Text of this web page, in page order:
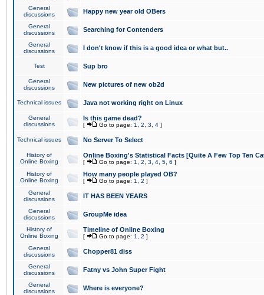
General
discussions
Happy new year old OBers
General
discussions
Searching for Contenders
General
discussions
I don't know if this is a good idea or what but..
Test Sup bro
General
discussions
New pictures of new ob2d
Technical issues Java not working right on Linux
General
discussions
Is this game dead?
[ Go to page: 1 2 3 4 ]
Technical issues No Server To Select
History of
Online Boxing
Online Boxing's Statistical Facts [Quite A Few Top Ten
[ Go to page: 1 2 3 4 5 6 ]
History of
Online Boxing
How many people played OB?
[ Go to page: 1 2 ]
General
discussions
IT HAS BEEN YEARS
General
discussions
GroupMe idea
History of
Online Boxing
Timeline of Online Boxing
[ Go to page: 1 2 ]
General
discussions
Chopper81 diss
General
discussions
Fatny vs John Super Fight
General
discussions
Where is everyone?